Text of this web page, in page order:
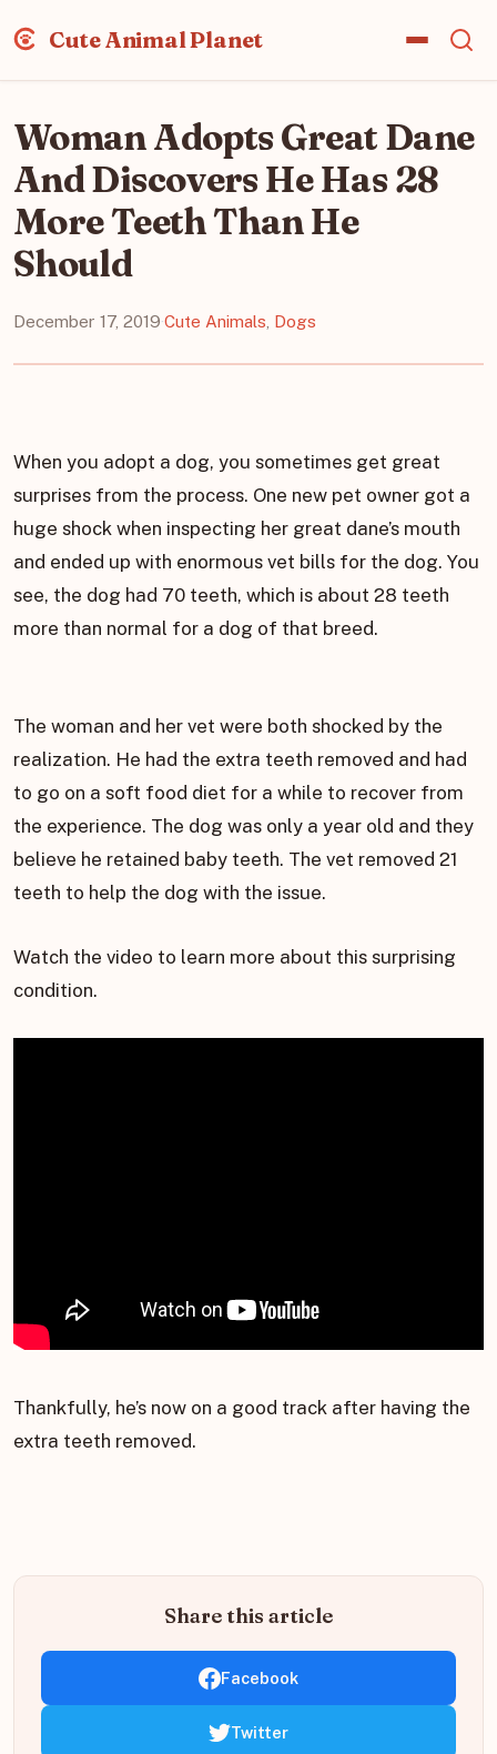
Cute Animal Planet
Woman Adopts Great Dane
And Discovers He Has 28
More Teeth Than He
Should
December 17, 2019·Cute Animals Dogs
When you adopt a dog, you sometimes get great
surprises from the process. One new pet owner got a
huge shock when inspecting her great dane’s mouth
and ended up with enormous vet bills for the dog. You
see, the dog had 70 teeth, which is about 28 teeth
more than normal for a dog of that breed.
The woman and her vet were both shocked by the
realization. He had the extra teeth removed and had
to go on a soft food diet for a while to recover from
the experience. The dog was only a year old and they
believe he retained baby teeth. The vet removed 21
teeth to help the dog with the issue.
Watch the video to learn more about this surprising
condition.
Thankfully, he’s now on a good track after having the
extra teeth removed.
Share this article
Facebook
Twitter